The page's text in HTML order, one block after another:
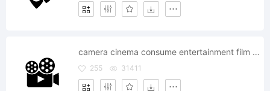
camera cinema consume entertainment film media movie play record video television theater
255 31411